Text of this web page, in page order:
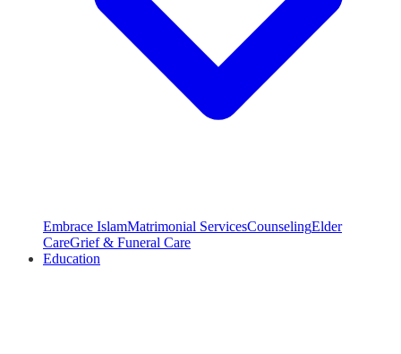
Embrace IslamMatrimonial ServicesCounselingElder
CareGrief & Funeral Care
Education